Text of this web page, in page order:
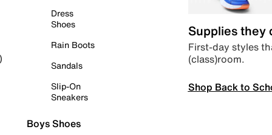
Dress
Shoes
Rain Boots
Sandals
Slip-On
Sneakers
Boys Shoes
Supplies they
First-day styles
(class)room.
Shop Back to